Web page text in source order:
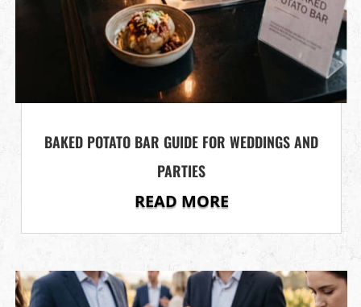
BAKED POTATO BAR GUIDE FOR WEDDINGS AND
PARTIES
READ MORE